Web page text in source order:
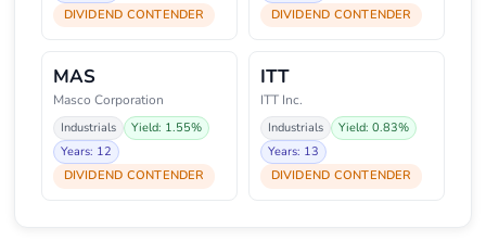
DIVIDEND CONTENDER
DIVIDEND CONTENDER
MAS
Masco Corporation
Industrials
Yield: 1.55%
Years: 12
DIVIDEND CONTENDER
ITT
ITT Inc.
Industrials
Yield: 0.83%
Years: 13
DIVIDEND CONTENDER